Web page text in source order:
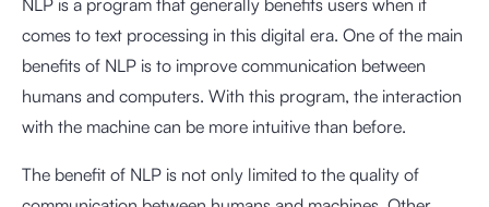
NLP is a program that generally benefits users when it
comes to text processing in this digital era. One of the main
benefits of NLP is to improve communication between
humans and computers. With this program, the interaction
with the machine can be more intuitive than before.
The benefit of NLP is not only limited to the quality of